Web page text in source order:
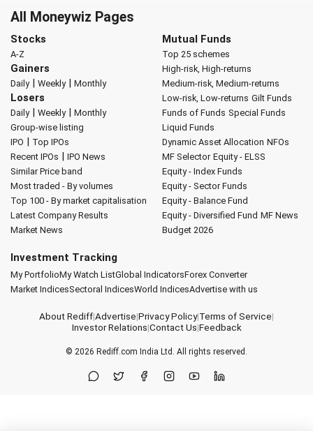
All Moneywiz Pages
Stocks
A-Z
Gainers
Daily| Weekly| Monthly
Losers
Daily| Weekly| Monthly
Group-wise listing
IPO | Top IPOs
Recent IPOs | IPO News
Similar Price band
Most traded - By volumes
Top 100 - By market capitalisation
Latest Company Results
Market News
Mutual Funds
Top 25 schemes
High-risk, High-returns
Medium-risk, Medium-returns
Low-risk, Low-returns Gilt Funds
Funds of Funds Special Funds
Liquid Funds
Dynamic Asset Allocation NFOs
MF Selector Equity - ELSS
Equity - Index Funds
Equity - Sector Funds
Equity - Balance Fund
Equity - Diversified Fund MF News
Budget 2026
Investment Tracking
My PortfolioMy Watch ListGlobal IndicatorsForex Converter
Market IndicesSectoral IndicesWorld IndicesAdvertise with us
About Rediff|Advertise|Privacy Policy|Terms of Service|
Investor Relations|Contact Us|Feedback
© 2026 Rediff.com India Ltd. All rights reserved.